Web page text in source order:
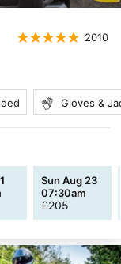
2010
Gloves &
Sun Aug 23
07:30am
£205